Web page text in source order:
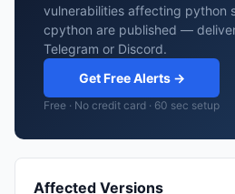
vulnerabilities affecting python
cpython are published —
Telegram or Discord.
Get Free Alerts →
Free · No credit card · 60 sec setup
Affected Versions